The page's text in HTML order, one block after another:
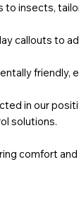
to insects,
callouts to
friendly,
in our
solutions.
comfort